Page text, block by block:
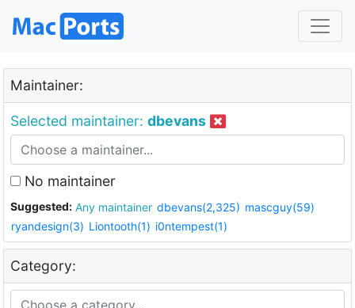
Maintainer:
Selected maintainer: dbevans
No maintainer
Suggested: Any maintainer dbevans(2,325) mascguy(59)
ryandesign(3) Liontooth(1) i0ntempest(1)
Category: